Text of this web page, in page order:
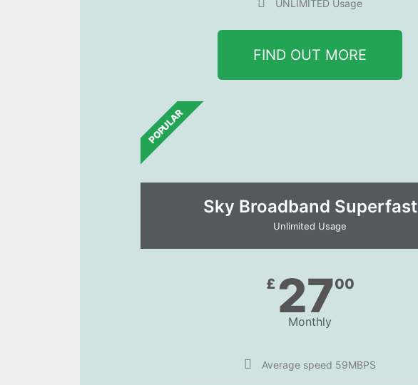
UNLIMITED Usage
FIND OUT MORE
POPULAR
Sky Broadband Superfast
Unlimited Usage
£ 2700
Monthly
Average speed 59MBPS